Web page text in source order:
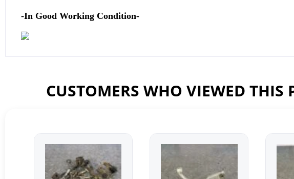
-In Good Working Condition-
CUSTOMERS WHO VIEWED THIS